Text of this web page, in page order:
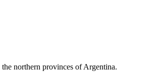
northern provinces of Argentina.